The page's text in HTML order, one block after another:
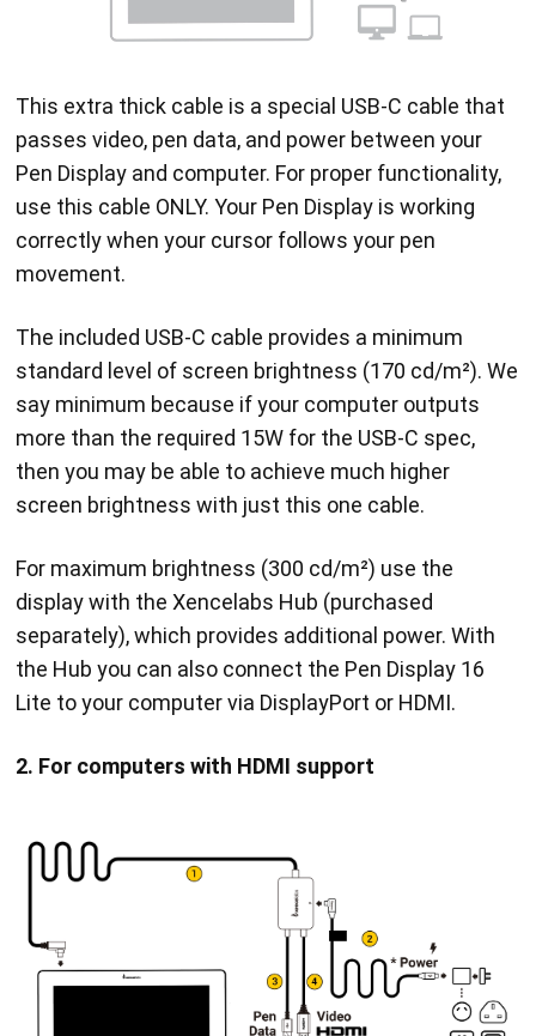
This extra thick cable is a special USB-C cable that
passes video, pen data, and power between your
Pen Display and computer. For proper functionality,
use this cable ONLY. Your Pen Display is working
correctly when your cursor follows your pen
movement.
The included USB-C cable provides a minimum
standard level of screen brightness (170 cd/m²). We
say minimum because if your computer outputs
more than the required 15W for the USB-C spec,
then you may be able to achieve much higher
screen brightness with just this one cable.
For maximum brightness (300 cd/m²) use the
display with the Xencelabs Hub (purchased
separately), which provides additional power. With
the Hub you can also connect the Pen Display 16
Lite to your computer via DisplayPort or HDMI.
2. For computers with HDMI support